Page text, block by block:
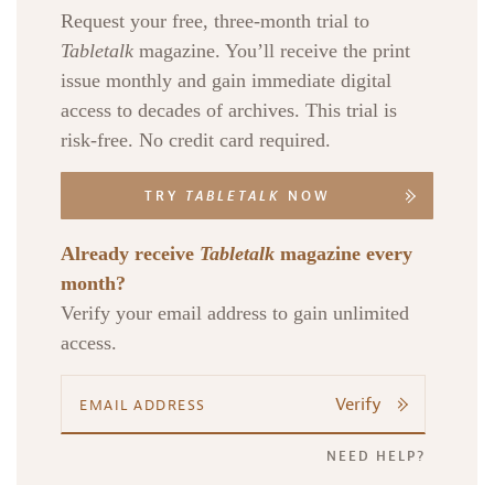
Request your free, three-month trial to
Tabletalk magazine. You’ll receive the print
issue monthly and gain immediate digital
access to decades of archives. This trial is
risk-free. No credit card required.
TRY TABLETALK NOW
Already receive Tabletalk magazine every
month?
Verify your email address to gain unlimited
access.
Verify
NEED HELP?